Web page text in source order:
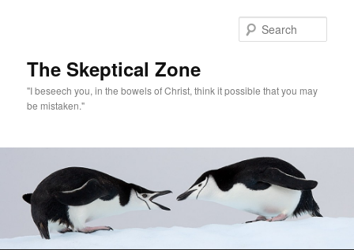
The Skeptical Zone
"I beseech you, in the bowels of Christ, think it possible that you may
be mistaken."